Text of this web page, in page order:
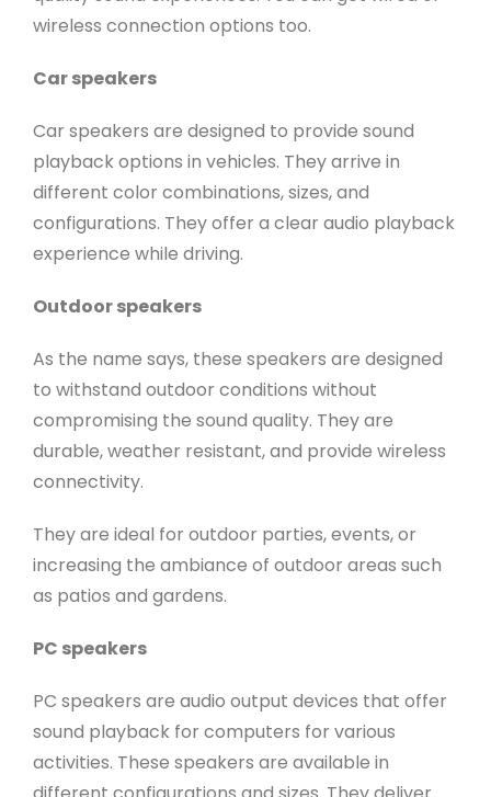
wireless connection options too.
Car speakers
Car speakers are designed to provide sound
playback options in vehicles. They arrive in
different color combinations, sizes, and
configurations. They offer a clear audio playback
experience while driving.
Outdoor speakers
As the name says, these speakers are designed
to withstand outdoor conditions without
compromising the sound quality. They are
durable, weather resistant, and provide wireless
connectivity.
They are ideal for outdoor parties, events, or
increasing the ambiance of outdoor areas such
as patios and gardens.
PC speakers
PC speakers are audio output devices that offer
sound playback for computers for various
activities. These speakers are available in